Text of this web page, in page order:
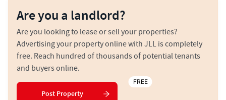
Are you a landlord?
Are you looking to lease or sell your properties?
Advertising your property online with JLL is completely
free. Reach hundred of thousands of potential tenants
and buyers online.
Post Property
FREE